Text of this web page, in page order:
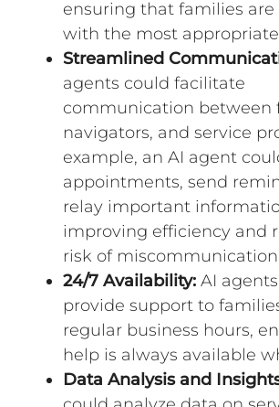
ensuring that families
with the most
Streamlined
agents could facilitate
communication between
navigators, and service
example, an AI agent
appointments, send
relay important
improving efficiency and
risk of
24/7 Availability: AI
provide support to
regular business hours,
help is always available
Data Analysis and